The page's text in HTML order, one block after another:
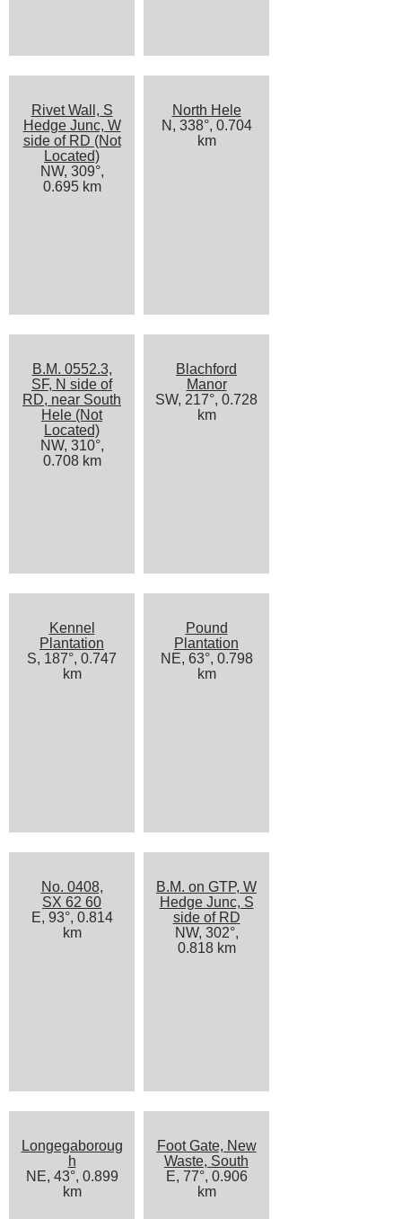
Rivet Wall, S
Hedge Junc, W
side of RD (Not
Located)
NW, 309°,
0.695 km
North Hele
N, 338°, 0.704
km
B.M. 0552.3,
SF, N side of
RD, near South
Hele (Not
Located)
NW, 310°,
0.708 km
Blachford
Manor
SW, 217°, 0.728
km
Kennel
Plantation
S, 187°, 0.747
km
Pound
Plantation
NE, 63°, 0.798
km
No. 0408,
SX 62 60
E, 93°, 0.814
km
B.M. on GTP, W
Hedge Junc, S
side of RD
NW, 302°,
0.818 km
Longegaboroug
h
NE, 43°, 0.899
km
Foot Gate, New
Waste, South
E, 77°, 0.906
km